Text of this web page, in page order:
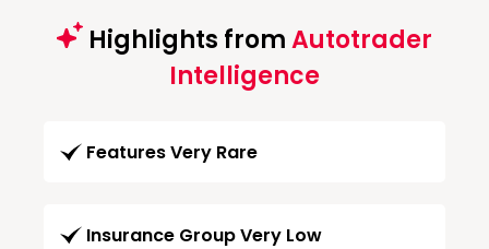
Highlights fromAutotrader
Intelligence
Features Very Rare
Insurance Group Very Low